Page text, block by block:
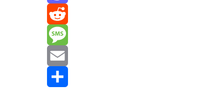
Mastodon
Reddit
Message
Email